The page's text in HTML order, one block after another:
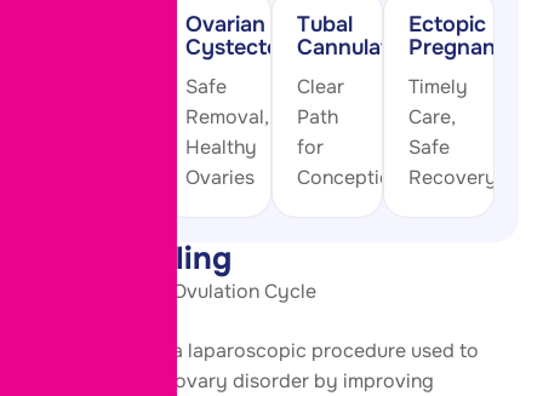
Ovarian
Cystectomy
Safe
Removal,
Healthy
Ovaries
Tubal
Cannulation
Clear
Path
for
Conception
Ectopic
Pregnancy
Timely
Care,
Safe
Recovery
PCOD Drilling
Restore Natural Ovulation Cycle
PCOD Drilling is a laparoscopic procedure used to
treat polycystic ovary disorder by improving